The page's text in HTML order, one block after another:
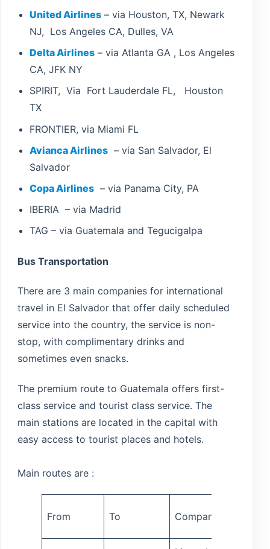
United Airlines – via Houston, TX, Newark
NJ, Los Angeles CA, Dulles, VA
Delta Airlines – via Atlanta GA , Los Angeles
CA, JFK NY
SPIRIT, Via Fort Lauderdale FL, Houston
TX
FRONTIER, via Miami FL
Avianca Airlines – via San Salvador, El
Salvador
Copa Airlines – via Panama City, PA
IBERIA – via Madrid
TAG – via Guatemala and Tegucigalpa
Bus Transportation
There are 3 main companies for international
travel in El Salvador that offer daily scheduled
service into the country, the service is non-
stop, with complimentary drinks and
sometimes even snacks.
The premium route to Guatemala offers first-
class service and tourist class service. The
main stations are located in the capital with
easy access to tourist places and hotels.
Main routes are :
From To Company